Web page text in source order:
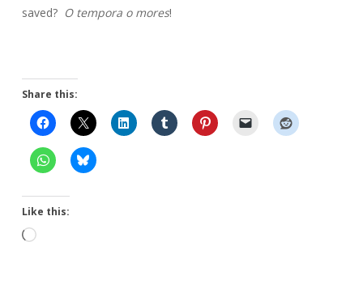
saved? O tempora o mores!
Share this:
Like this:
Loading…